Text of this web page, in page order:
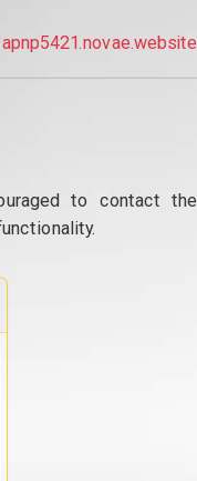
apnp5421.novae.website
to contact the